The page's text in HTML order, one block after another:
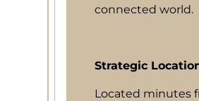
connected world.
Strategic
Located minutes